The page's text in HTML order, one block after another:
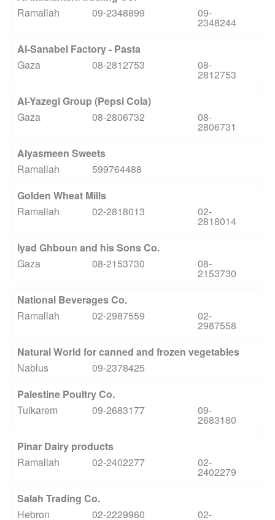
Ramallah
09-2348899 09-
2348244
Al-Sanabel Factory - Pasta
Gaza
08-2812753 08-
2812753
Al-Yazegi Group (Pepsi Cola)
Gaza
08-2806732 08-
2806731
Alyasmeen Sweets
Ramallah
599764488
Golden Wheat Mills
Ramallah
02-2818013 02-
2818014
Iyad Ghboun and his Sons Co.
Gaza
08-2153730 08-
2153730
National Beverages Co.
Ramallah
02-2987559 02-
2987558
Natural World for canned and frozen vegetables
Nablus
09-2378425
Palestine Poultry Co.
Tulkarem
09-2683177 09-
2683180
Pinar Dairy products
Ramallah
02-2402277 02-
2402279
Salah Trading Co.
Hebron
02-2229960 02-